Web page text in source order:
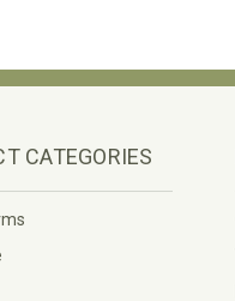
CATEGORIES